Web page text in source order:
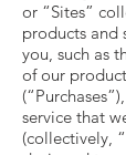
or “Sites”
products and
you, such as
of our
service that
(collectively,